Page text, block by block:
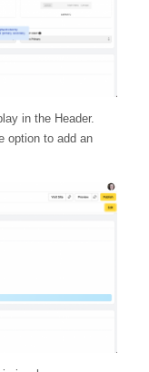
in the Header.
option to add an